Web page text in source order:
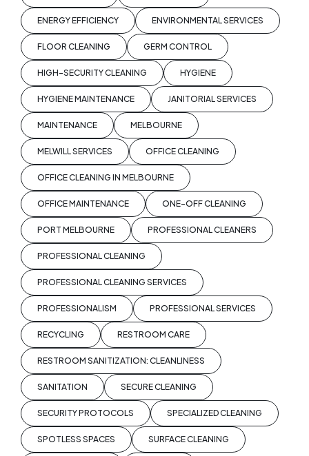
ENERGY EFFICIENCY ENVIRONMENTAL SERVICES
FLOOR CLEANING GERM CONTROL
HIGH-SECURITY CLEANING HYGIENE
HYGIENE MAINTENANCE JANITORIAL SERVICES
MAINTENANCE MELBOURNE
MELWILL SERVICES OFFICE CLEANING
OFFICE CLEANING IN MELBOURNE
OFFICE MAINTENANCE ONE-OFF CLEANING
PORT MELBOURNE PROFESSIONAL CLEANERS
PROFESSIONAL CLEANING
PROFESSIONAL CLEANING SERVICES
PROFESSIONALISM PROFESSIONAL SERVICES
RECYCLING RESTROOM CARE
RESTROOM SANITIZATION: CLEANLINESS
SANITATION SECURE CLEANING
SECURITY PROTOCOLS SPECIALIZED CLEANING
SPOTLESS SPACES SURFACE CLEANING